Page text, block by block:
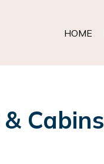
HOME
Cabins